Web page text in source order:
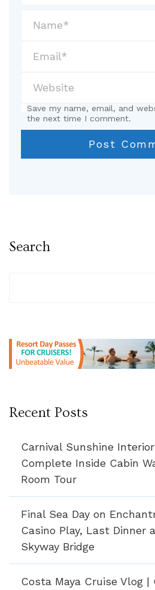
Save my name, email, and
the next time I comment.
Search
Recent Posts
Carnival Sunshine
Complete Inside Cabin
Room Tour
Final Sea Day on
Casino Play, Last Dinner
Skyway Bridge
Costa Maya Cruise Vlog |